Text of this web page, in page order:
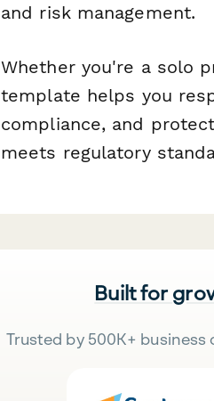
and risk management.
Whether you're a solo
template helps you
compliance, and
meets regulatory
Built for
Trusted by 500K+